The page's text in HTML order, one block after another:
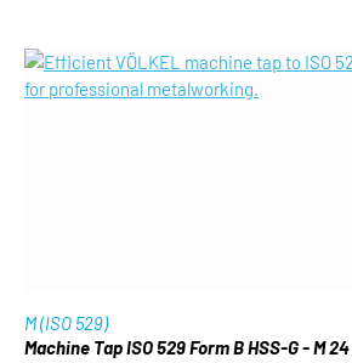
M (ISO 529)
Machine Tap ISO 529 Form B HSS-G - M